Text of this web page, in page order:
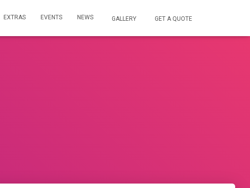
EXTRAS EVENTS NEWS GALLERY GET A QUOTE